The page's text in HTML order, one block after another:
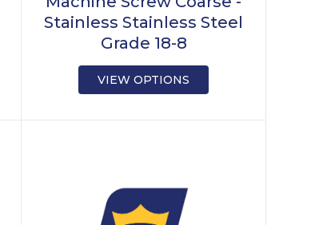
Stainless Stainless Steel
Grade 18-8
VIEW OPTIONS